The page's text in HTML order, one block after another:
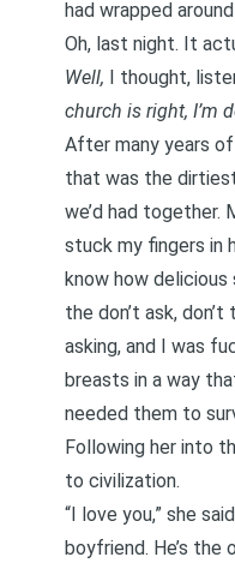
had wrapped
Oh, last night. It
Well, I thought,
church is right, I’m
After many years
that was the
we’d had together.
stuck my fingers in
know how
the don’t ask,
asking, and I was
breasts in a way
needed them to
Following her into
to civilization.
“I love you,” she
boyfriend. He’s the